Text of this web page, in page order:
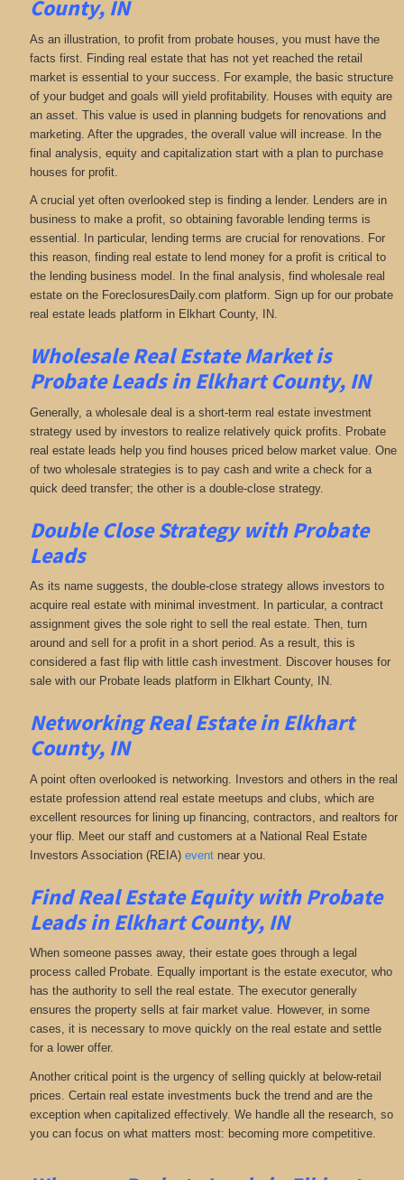
County, IN
As an illustration, to profit from probate houses, you must have the
facts first. Finding real estate that has not yet reached the retail
market is essential to your success. For example, the basic structure
of your budget and goals will yield profitability. Houses with equity are
an asset. This value is used in planning budgets for renovations and
marketing. After the upgrades, the overall value will increase. In the
final analysis, equity and capitalization start with a plan to purchase
houses for profit.
A crucial yet often overlooked step is finding a lender. Lenders are in
business to make a profit, so obtaining favorable lending terms is
essential. In particular, lending terms are crucial for renovations. For
this reason, finding real estate to lend money for a profit is critical to
the lending business model. In the final analysis, find wholesale real
estate on the ForeclosuresDaily.com platform. Sign up for our probate
real estate leads platform in Elkhart County, IN.
Wholesale Real Estate Market is
Probate Leads in Elkhart County, IN
Generally, a wholesale deal is a short-term real estate investment
strategy used by investors to realize relatively quick profits. Probate
real estate leads help you find houses priced below market value. One
of two wholesale strategies is to pay cash and write a check for a
quick deed transfer; the other is a double-close strategy.
Double Close Strategy with Probate
Leads
As its name suggests, the double-close strategy allows investors to
acquire real estate with minimal investment. In particular, a contract
assignment gives the sole right to sell the real estate. Then, turn
around and sell for a profit in a short period. As a result, this is
considered a fast flip with little cash investment. Discover houses for
sale with our Probate leads platform in Elkhart County, IN.
NetworkingReal Estate in Elkhart
County, IN
A point often overlooked is networking. Investors and others in the real
estate profession attend real estate meetups and clubs, which are
excellent resources for lining up financing, contractors, and realtors for
your flip. Meet our staff and customers at a National Real Estate
Investors Association (REIA) eventnear you.
Find Real Estate Equity withProbate
Leadsin Elkhart County, IN
When someone passes away, their estate goes through a legal
process called Probate. Equally important is the estate executor, who
has the authority to sell the real estate. The executor generally
ensures the property sells at fair market value. However, in some
cases, it is necessary to move quickly on the real estate and settle
for a lower offer.
Another critical point is the urgency of selling quickly at below-retail
prices. Certain real estate investments buck the trend and are the
exception when capitalized effectively. We handle all the research, so
you can focus on what matters most: becoming more competitive.